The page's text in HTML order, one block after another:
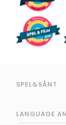
SPEL&SÅNT
LANGUAGE